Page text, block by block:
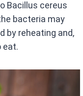
Bacillus cereus
bacteria may
by reheating and,
eat.